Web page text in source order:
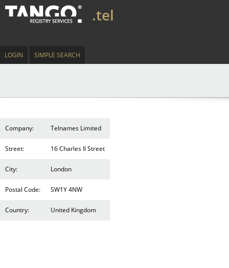
.tel
LOGIN SIMPLE SEARCH
Company: Telnames Limited
Street: 16 Charles II Street
City: London
Postal Code: SW1Y 4NW
Country: United Kingdom